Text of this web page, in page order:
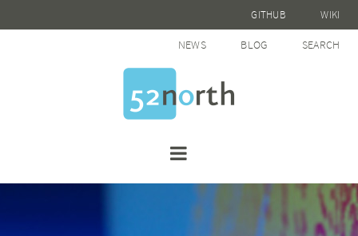
GITHUB WIKI
NEWS BLOG SEARCH